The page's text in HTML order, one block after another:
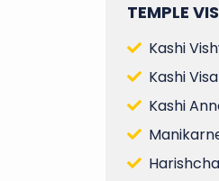
TEMPLE
Kashi
Kashi
Kashi